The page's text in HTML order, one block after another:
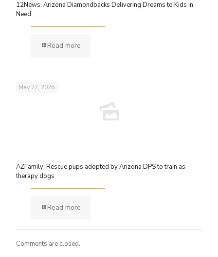
12News: Arizona Diamondbacks Delivering Dreams to Kids in
Need
Read more
May 22, 2026
AZFamily: Rescue pups adopted by Arizona DPS to train as
therapy dogs
Read more
Comments are closed.